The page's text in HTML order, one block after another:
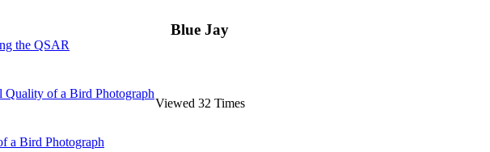
the QSAR
Quality of a Bird Photograph
a Bird Photograph
Blue Jay
Viewed 32 Times